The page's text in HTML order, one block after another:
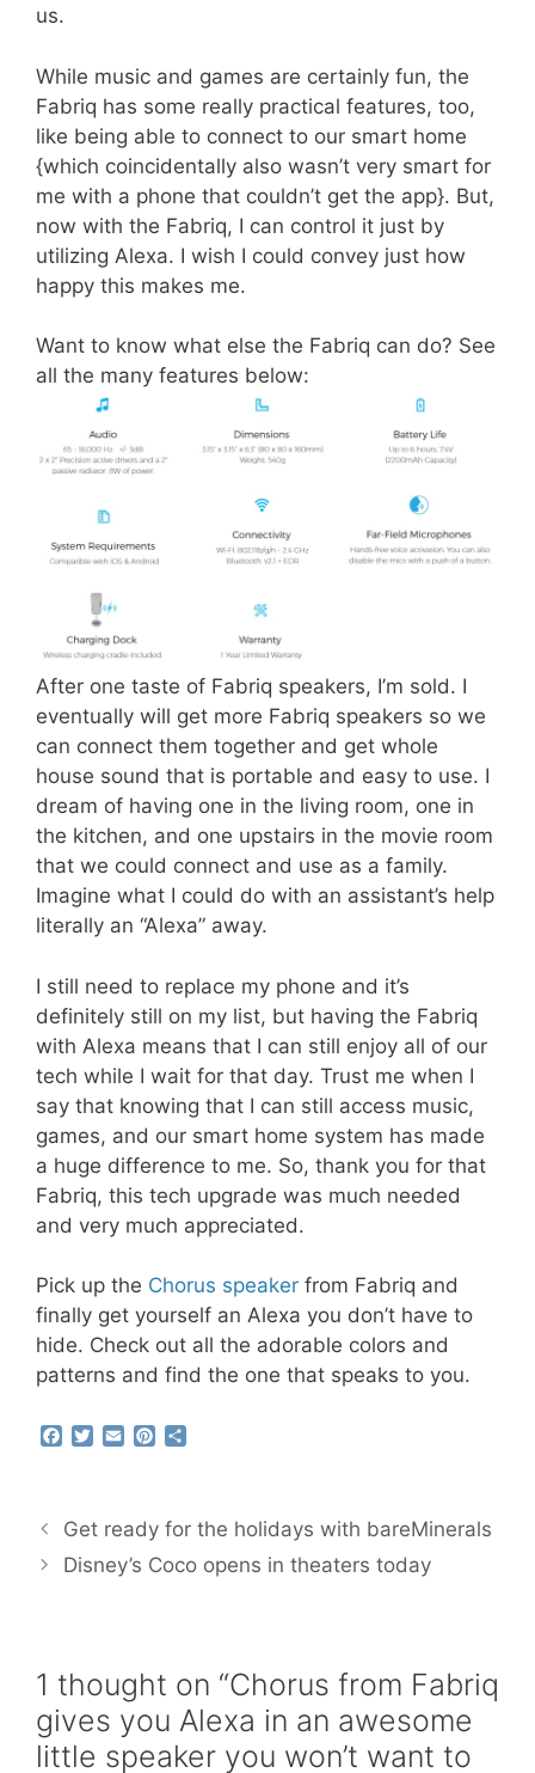
us.
While music and games are certainly fun, the
Fabriq has some really practical features, too,
like being able to connect to our smart home
{which coincidentally also wasn’t very smart for
me with a phone that couldn’t get the app}. But,
now with the Fabriq, I can control it just by
utilizing Alexa. I wish I could convey just how
happy this makes me.
Want to know what else the Fabriq can do? See
all the many features below:
After one taste of Fabriq speakers, I’m sold. I
eventually will get more Fabriq speakers so we
can connect them together and get whole
house sound that is portable and easy to use. I
dream of having one in the living room, one in
the kitchen, and one upstairs in the movie room
that we could connect and use as a family.
Imagine what I could do with an assistant’s help
literally an “Alexa” away.
I still need to replace my phone and it’s
definitely still on my list, but having the Fabriq
with Alexa means that I can still enjoy all of our
tech while I wait for that day. Trust me when I
say that knowing that I can still access music,
games, and our smart home system has made
a huge difference to me. So, thank you for that
Fabriq, this tech upgrade was much needed
and very much appreciated.
Pick up the Chorus speaker from Fabriq and
finally get yourself an Alexa you don’t have to
hide. Check out all the adorable colors and
patterns and find the one that speaks to you.
F
b
o
o
T
t
e
r
E
l
P
e
e
e
Get ready for the holidays with bareMinerals
Disney’s Coco opens in theaters today
1 thought on “Chorus from Fabriq
gives you Alexa in an awesome
little speaker you won’t want to